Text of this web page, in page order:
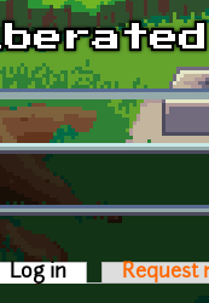
Log in (active tab)
Request